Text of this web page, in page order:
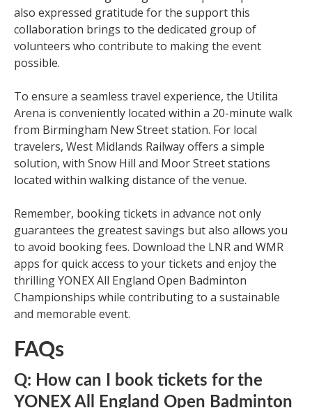
also expressed gratitude for the support this
collaboration brings to the dedicated group of
volunteers who contribute to making the event
possible.
To ensure a seamless travel experience, the Utilita
Arena is conveniently located within a 20-minute walk
from Birmingham New Street station. For local
travelers, West Midlands Railway offers a simple
solution, with Snow Hill and Moor Street stations
located within walking distance of the venue.
Remember, booking tickets in advance not only
guarantees the greatest savings but also allows you
to avoid booking fees. Download the LNR and WMR
apps for quick access to your tickets and enjoy the
thrilling YONEX All England Open Badminton
Championships while contributing to a sustainable
and memorable event.
FAQs
Q: How can I book tickets for the
YONEX All England Open Badminton